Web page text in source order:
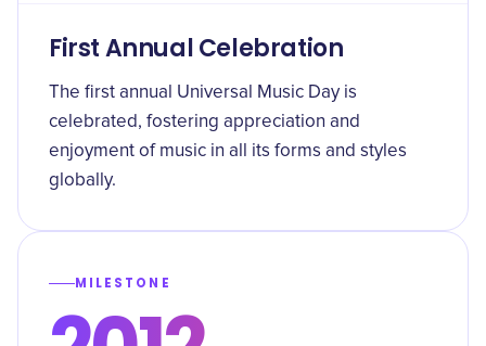
First Annual Celebration
The first annual Universal Music Day is
celebrated, fostering appreciation and
enjoyment of music in all its forms and styles
globally.
MILESTONE